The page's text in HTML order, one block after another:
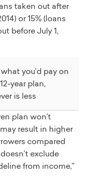
taken out after
or 15% (loans
before July 1,
you’d pay on
year plan,
is less
plan won’t
result in higher
compared
exclude
from income,”